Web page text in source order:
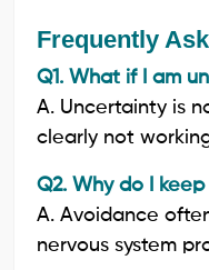
Frequently
Q1. What if I am
A. Uncertainty is
clearly not
Q2. Why do I
A. Avoidance
nervous system